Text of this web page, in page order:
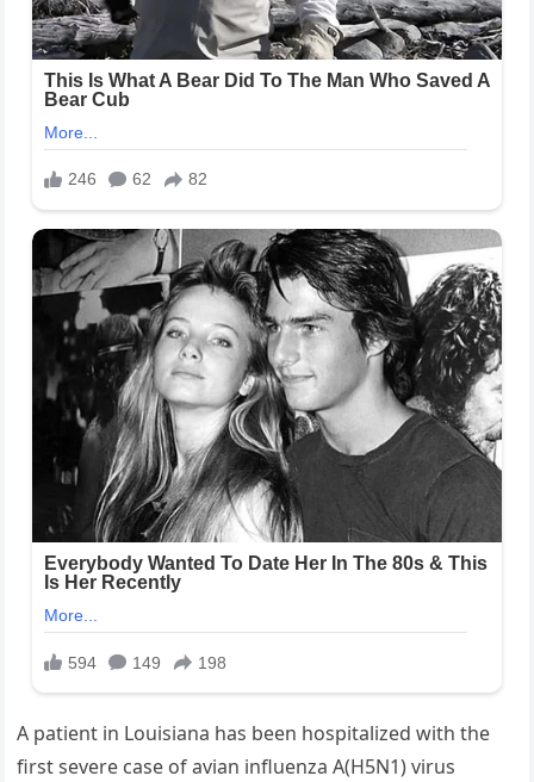
A patient in Louisiana has been hospitalized with the
first severe case of avian influenza A(H5N1) virus